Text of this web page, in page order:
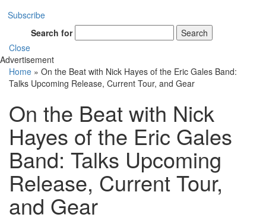
Subscribe
Search for
Search
Close
Advertisement
Home » On the Beat with Nick Hayes of the Eric Gales Band:
Talks Upcoming Release, Current Tour, and Gear
On the Beat with Nick
Hayes of the Eric Gales
Band: Talks Upcoming
Release, Current Tour,
and Gear